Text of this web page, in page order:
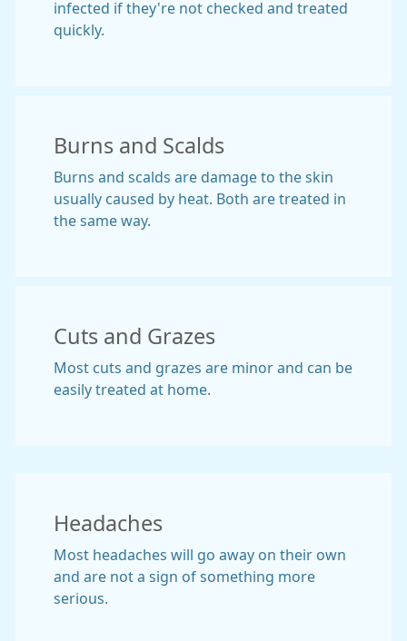
infected if they're not checked and treated
quickly.
Burns and Scalds
Burns and scalds are damage to the skin
usually caused by heat. Both are treated in
the same way.
Cuts and Grazes
Most cuts and grazes are minor and can be
easily treated at home.
Headaches
Most headaches will go away on their own
and are not a sign of something more
serious.